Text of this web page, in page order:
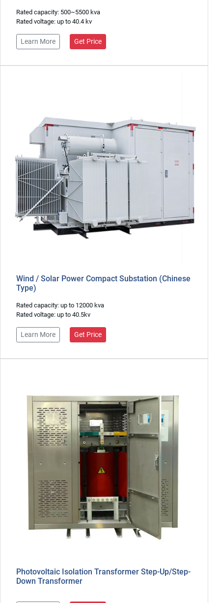
Rated capacity: 500~5500 kva
Rated voltage: up to 40.4 kv
Learn More Get Price
Wind / Solar Power Compact Substation (Chinese
Type)
Rated capacity: up to 12000 kva
Rated voltage: up to 40.5kv
Learn More Get Price
Photovoltaic Isolation Transformer Step-Up/Step-
Down Transformer